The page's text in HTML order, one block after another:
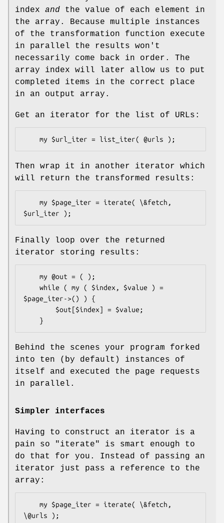
index and the value of each element in
the array. Because multiple instances
of the transformation function execute
in parallel the results won't
necessarily come back in order. The
array index will later allow us to put
completed items in the correct place
in an output array.
Get an iterator for the list of URLs:
Then wrap it in another iterator which
will return the transformed results:
Finally loop over the returned
iterator storing results:
$page_iter->() ) {
Behind the scenes your program forked
into ten (by default) instances of
itself and executed the page requests
in parallel.
Simpler interfaces
Having to construct an iterator is a
pain so
"iterate"
is smart enough to
do that for you. Instead of passing an
iterator just pass a reference to the
array: